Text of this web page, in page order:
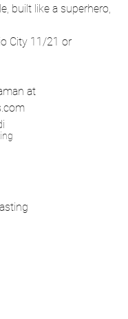
built like a superhero,
City 11/21 or
at